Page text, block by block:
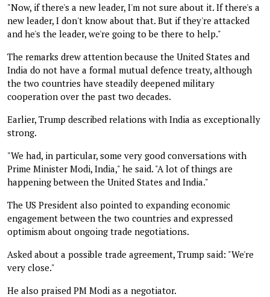
"Now, if there's a new leader, I'm not sure about it. If there's a
new leader, I don't know about that. But if they're attacked
and he's the leader, we're going to be there to help."
The remarks drew attention because the United States and
India do not have a formal mutual defence treaty, although
the two countries have steadily deepened military
cooperation over the past two decades.
Earlier, Trump described relations with India as exceptionally
strong.
"We had, in particular, some very good conversations with
Prime Minister Modi, India," he said. "A lot of things are
happening between the United States and India."
The US President also pointed to expanding economic
engagement between the two countries and expressed
optimism about ongoing trade negotiations.
Asked about a possible trade agreement, Trump said: "We're
very close."
He also praised PM Modi as a negotiator.